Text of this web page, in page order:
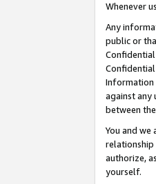
Whenever
Any
public or
Information
against any
between
You and
relationship
authorize,
yourself.